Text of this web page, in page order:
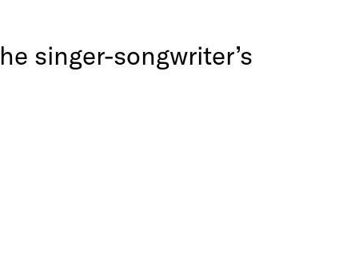
singer-songwriter’s